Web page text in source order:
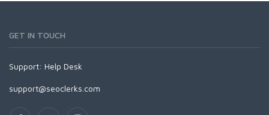
GET IN TOUCH
Support: Help Desk
support@seoclerks.com